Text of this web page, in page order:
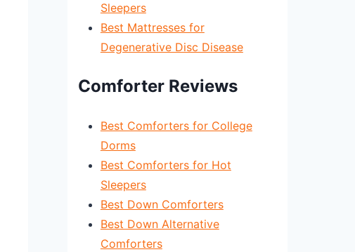
Sleepers
Best Mattresses for
Degenerative Disc Disease
Comforter Reviews
Best Comforters for College
Dorms
Best Comforters for Hot
Sleepers
Best Down Comforters
Best Down Alternative
Comforters